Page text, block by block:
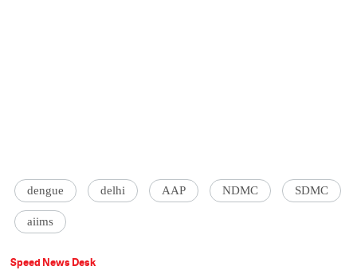
dengue delhi AAP NDMC SDMC
aiims
Speed News Desk